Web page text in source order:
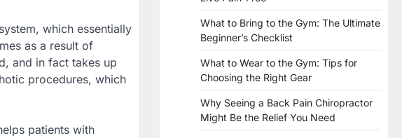
which essentially
as a result of
and in fact takes up
procedures, which
patients with
What to Bring to the Gym: The Ultimate
Beginner’s Checklist
What to Wear to the Gym: Tips for
Choosing the Right Gear
Why Seeing a Back Pain Chiropractor
Might Be the Relief You Need